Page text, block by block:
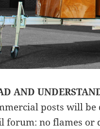
AND
posts will be
forum: no flames or